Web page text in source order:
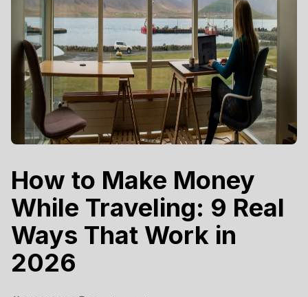
How to Make Money
While Traveling: 9 Real
Ways That Work in
2026